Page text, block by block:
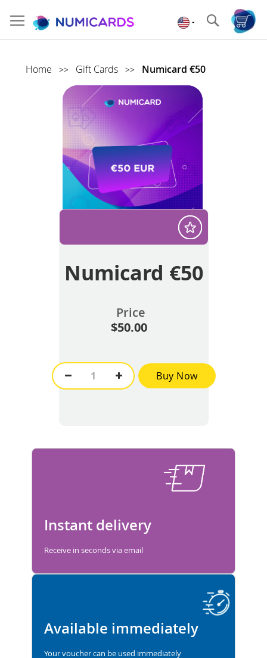
to
Content
Search
Home >> Gift Cards >> Numicard €50
Numicard €50
Price
$50.00
Buy Now
Instant delivery
Receive in seconds via email
Available immediately
Your voucher can be used immediately